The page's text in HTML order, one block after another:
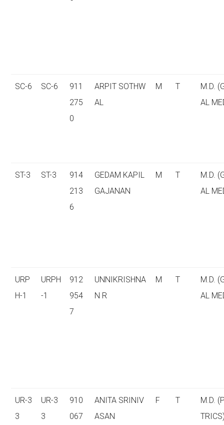
SC-6 SC-6
911
275
0
ARPIT SOTHW
AL
M T
M.D.
AL
ST-3 ST-3
914
213
6
GEDAM KAPIL
GAJANAN
M T
M.D.
AL
URP
H-1
URPH
-1
912
954
7
UNNIKRISHNA
N R
M T
M.D.
AL
UR-3
3
UR-3
3
910
067
ANITA SRINIV
ASAN
F T
M.D.